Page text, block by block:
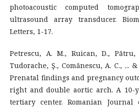
photoacoustic computed
ultrasound array transducer.
Letters, 1-17.
Petrescu, A. M., Ruican, D.,
Tudorache, Ş., Comănescu, A. C., ...
Prenatal findings and pregnancy
right and double aortic arch. A 10-
tertiary center. Romanian Journal